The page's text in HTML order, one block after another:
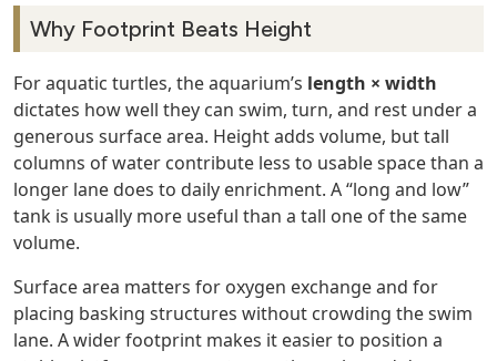
Why Footprint Beats Height
For aquatic turtles, the aquarium’s length × width
dictates how well they can swim, turn, and rest under a
generous surface area. Height adds volume, but tall
columns of water contribute less to usable space than a
longer lane does to daily enrichment. A “long and low”
tank is usually more useful than a tall one of the same
volume.
Surface area matters for oxygen exchange and for
placing basking structures without crowding the swim
lane. A wider footprint makes it easier to position a